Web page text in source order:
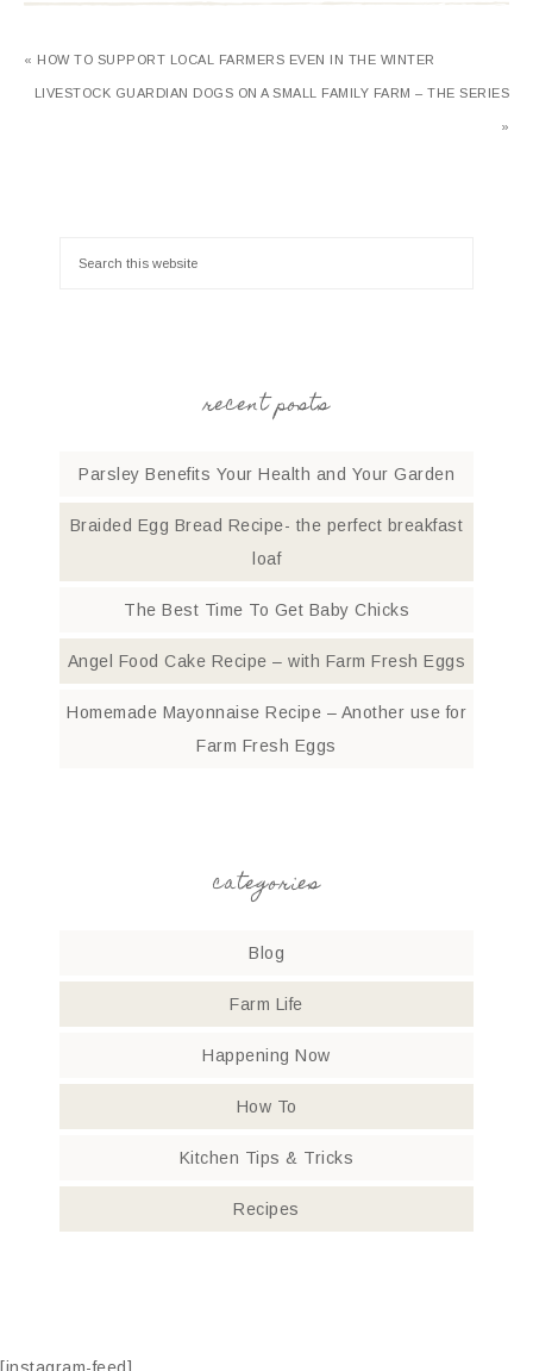
« HOW TO SUPPORT LOCAL FARMERS EVEN IN THE WINTER
LIVESTOCK GUARDIAN DOGS ON A SMALL FAMILY FARM – THE SERIES
»
recent posts
Parsley Benefits Your Health and Your Garden
Braided Egg Bread Recipe- the perfect breakfast
loaf
The Best Time To Get Baby Chicks
Angel Food Cake Recipe – with Farm Fresh Eggs
Homemade Mayonnaise Recipe – Another use for
Farm Fresh Eggs
categories
Blog
Farm Life
Happening Now
How To
Kitchen Tips & Tricks
Recipes
[instagram-feed]